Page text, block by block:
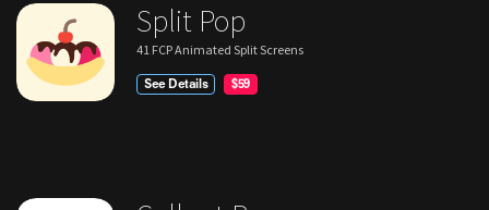
Split Pop
41 FCP Animated Split Screens
See Details $59